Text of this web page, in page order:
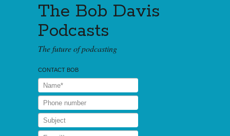
The Bob Davis
Podcasts
The future of podcasting
CONTACT BOB